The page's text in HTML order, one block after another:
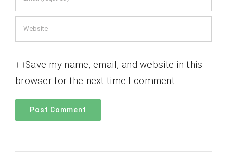
Save my name, email, and website in this
browser for the next time I comment.